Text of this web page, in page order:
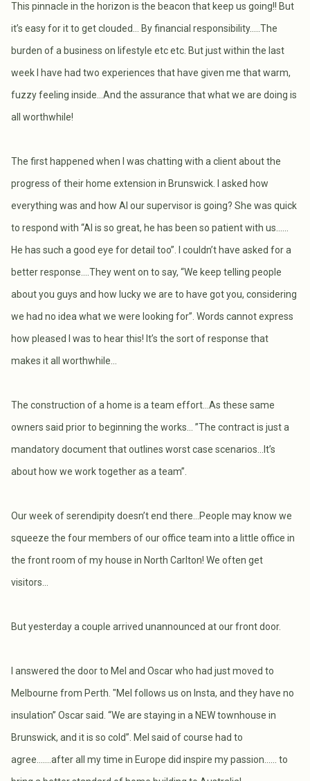
This pinnacle in the horizon is the beacon that keep us going!! But
it’s easy for it to get clouded… By financial responsibility…..The
burden of a business on lifestyle etc etc. But just within the last
week I have had two experiences that have given me that warm,
fuzzy feeling inside…And the assurance that what we are doing is
all worthwhile!
The first happened when I was chatting with a client about the
progress of their home extension in Brunswick. I asked how
everything was and how Al our supervisor is going? She was quick
to respond with “Al is so great, he has been so patient with us..….
He has such a good eye for detail too”. I couldn’t have asked for a
better response….They went on to say, “We keep telling people
about you guys and how lucky we are to have got you, considering
we had no idea what we were looking for”. Words cannot express
how pleased I was to hear this! It’s the sort of response that
makes it all worthwhile…
The construction of a home is a team effort…As these same
owners said prior to beginning the works… ”The contract is just a
mandatory document that outlines worst case scenarios...It’s
about how we work together as a team”.
Our week of serendipity doesn’t end there…People may know we
squeeze the four members of our office team into a little office in
the front room of my house in North Carlton! We often get
visitors…
But yesterday a couple arrived unannounced at our front door.
I answered the door to Mel and Oscar who had just moved to
Melbourne from Perth. "Mel follows us on Insta, and they have no
insulation” Oscar said. “We are staying in a NEW townhouse in
Brunswick, and it is so cold”. Mel said of course had to
agree…….after all my time in Europe did inspire my passion…... to